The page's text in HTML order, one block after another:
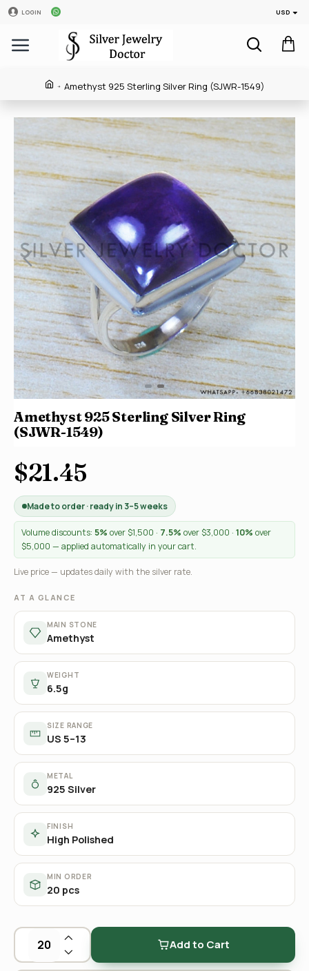
LOGIN USD
Amethyst 925 Sterling Silver Ring (SJWR-1549)
Amethyst 925 Sterling Silver Ring
(SJWR-1549)
$21.45
Made to order · ready in 3–5 weeks
Volume discounts: 5% over $1,500 · 7.5% over $3,000 · 10% over
$5,000 — applied automatically in your cart.
Live price — updates daily with the silver rate.
AT A GLANCE
MAIN STONE
Amethyst
WEIGHT
6.5g
SIZE RANGE
US 5–13
METAL
925 Silver
FINISH
High Polished
MIN ORDER
20 pcs
Add to Cart